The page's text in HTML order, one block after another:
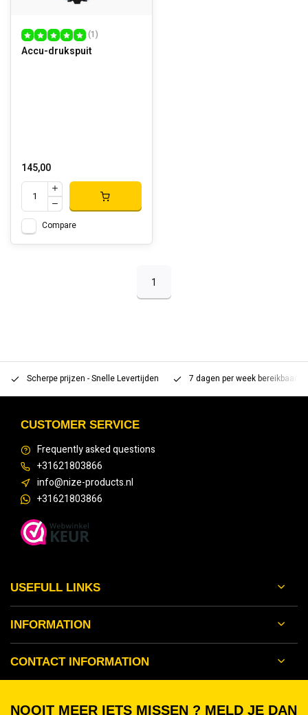
(1)
Accu-drukspuit
145,00
Compare
1
Scherpe prijzen - Snelle Levertijden 7 dagen per week bereikbaar
CUSTOMER SERVICE
Frequently asked questions
+31621803866
info@nize-products.nl
+31621803866
USEFULL LINKS
INFORMATION
CONTACT INFORMATION
NOOIT MEER IETS MISSEN ? MELD JE DAN